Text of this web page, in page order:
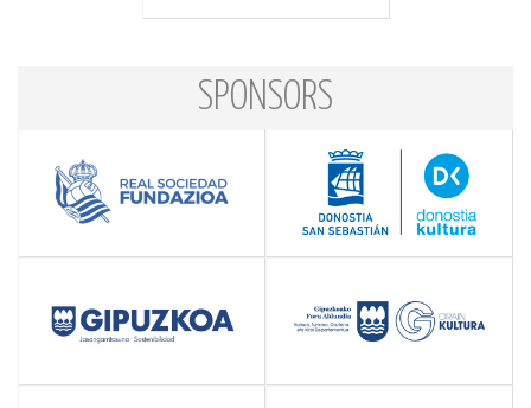
SPONSORS